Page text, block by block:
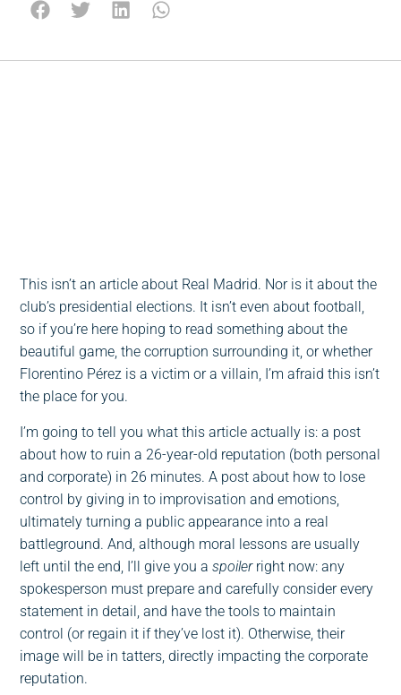
This isn’t an article about Real Madrid. Nor is it about the
club’s presidential elections. It isn’t even about football,
so if you’re here hoping to read something about the
beautiful game, the corruption surrounding it, or whether
Florentino Pérez is a victim or a villain, I’m afraid this isn’t
the place for you.
I’m going to tell you what this article actually is: a post
about how to ruin a 26-year-old reputation (both personal
and corporate) in 26 minutes. A post about how to lose
control by giving in to improvisation and emotions,
ultimately turning a public appearance into a real
battleground. And, although moral lessons are usually
left until the end, I’ll give you aspoilerright now: any
spokesperson must prepare and carefully consider every
statement in detail, and have the tools to maintain
control (or regain it if they’ve lost it). Otherwise, their
image will be in tatters, directly impacting the corporate
reputation.